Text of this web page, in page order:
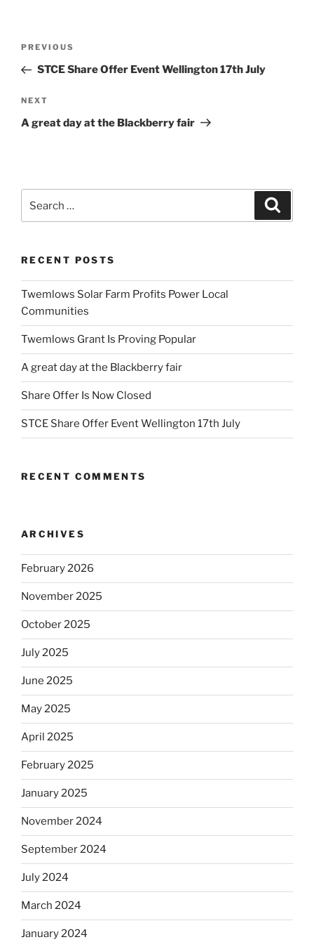
Previous
Post
PREVIOUS
STCE Share Offer Event Wellington 17th July
Next
Post
NEXT
A great day at the Blackberry fair
for:
RECENT POSTS
Twemlows Solar Farm Profits Power Local
Communities
Twemlows Grant Is Proving Popular
A great day at the Blackberry fair
Share Offer Is Now Closed
STCE Share Offer Event Wellington 17th July
RECENT COMMENTS
ARCHIVES
February 2026
November 2025
October 2025
July 2025
June 2025
May 2025
April 2025
February 2025
January 2025
November 2024
September 2024
July 2024
March 2024
January 2024